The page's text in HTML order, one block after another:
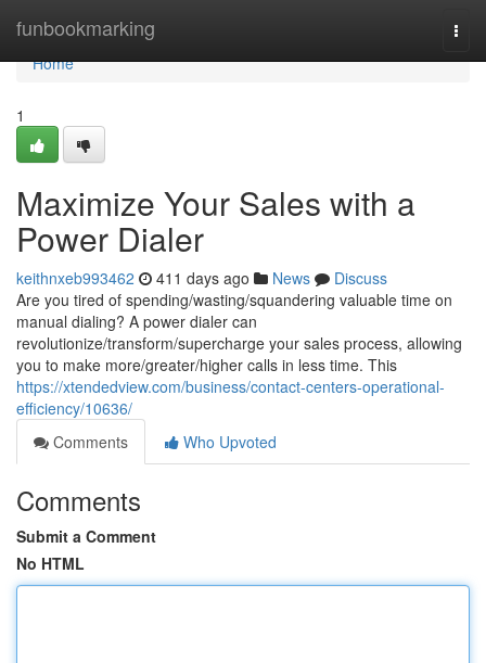
funbookmarking
Home
Home
1
Maximize Your Sales with a
Power Dialer
keithnxeb993462 411 days ago News
Discuss
Are you tired of spending/wasting/squandering valuable time on
manual dialing? A power dialer can
revolutionize/transform/supercharge your sales process, allowing
you to make more/greater/higher calls in less time. This
https://xtendedview.com/business/contact-centers-operational-
efficiency/10636/
Comments
Who Upvoted
Comments
Submit a Comment
No HTML